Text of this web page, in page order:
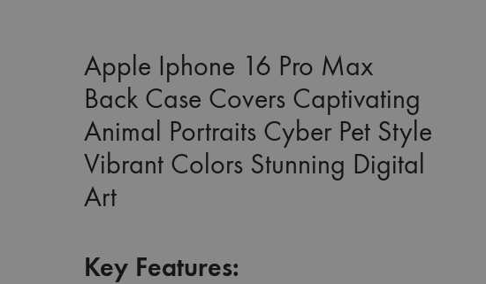
Apple Iphone 16 Pro Max
Back Case Covers Captivating
Animal Portraits Cyber Pet Style
Vibrant Colors Stunning Digital
Art
Key Features: